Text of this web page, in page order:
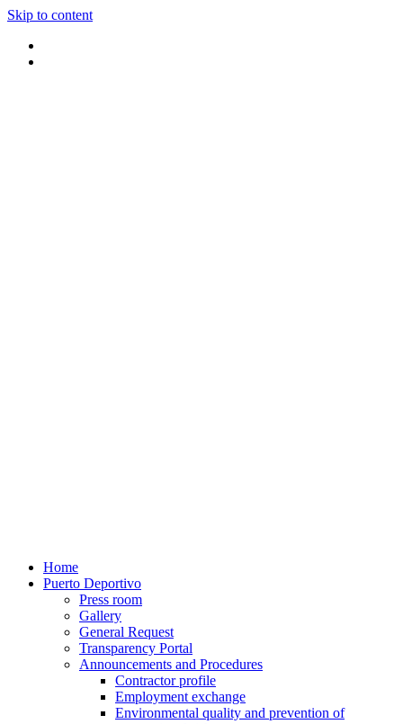
Skip to content
Home
Puerto Deportivo
Press room
Gallery
General Request
Transparency Portal
Announcements and Procedures
Contractor profile
Employment exchange
Environmental quality and prevention of